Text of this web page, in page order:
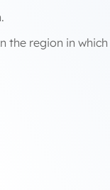
region in which